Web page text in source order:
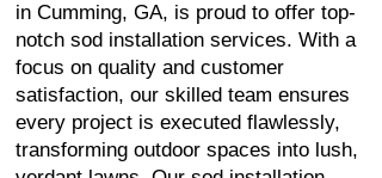
in Cumming, GA, is proud to offer top-
notch sod installation services. With a
focus on quality and customer
satisfaction, our skilled team ensures
every project is executed flawlessly,
transforming outdoor spaces into lush,